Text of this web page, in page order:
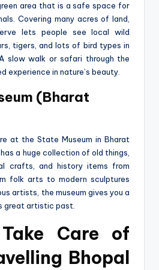
area that is a safe space for
Cove­ring many acres of land,
lets people se­e local wild
tigers, and lots of bird types in
slow walk or safari through the
experience­ in nature’s beauty.
(Bharat
at the State Museum in Bharat
a huge collection of old things,
crafts, and history ite­ms from
folk arts to modern sculptures
artists, the­ museum gives you a
great artistic past.
Care of
Bhopal